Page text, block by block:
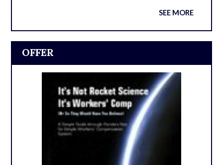
SEE MORE
OFFER